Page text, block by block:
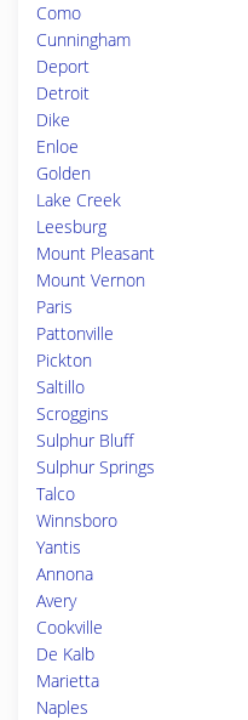
Como
Cunningham
Deport
Detroit
Dike
Enloe
Golden
Lake Creek
Leesburg
Mount Pleasant
Mount Vernon
Paris
Pattonville
Pickton
Saltillo
Scroggins
Sulphur Bluff
Sulphur Springs
Talco
Winnsboro
Yantis
Annona
Avery
Cookville
De Kalb
Marietta
Naples